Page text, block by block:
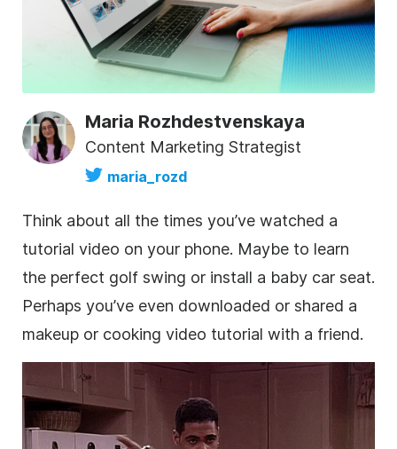
Maria Rozhdestvenskaya
Content Marketing Strategist
maria_rozd
Think about all the times you’ve watched a
tutorial video on your phone. Maybe to learn
the perfect golf swing or install a baby car seat.
Perhaps you’ve even downloaded or shared a
makeup or cooking video tutorial with a friend.